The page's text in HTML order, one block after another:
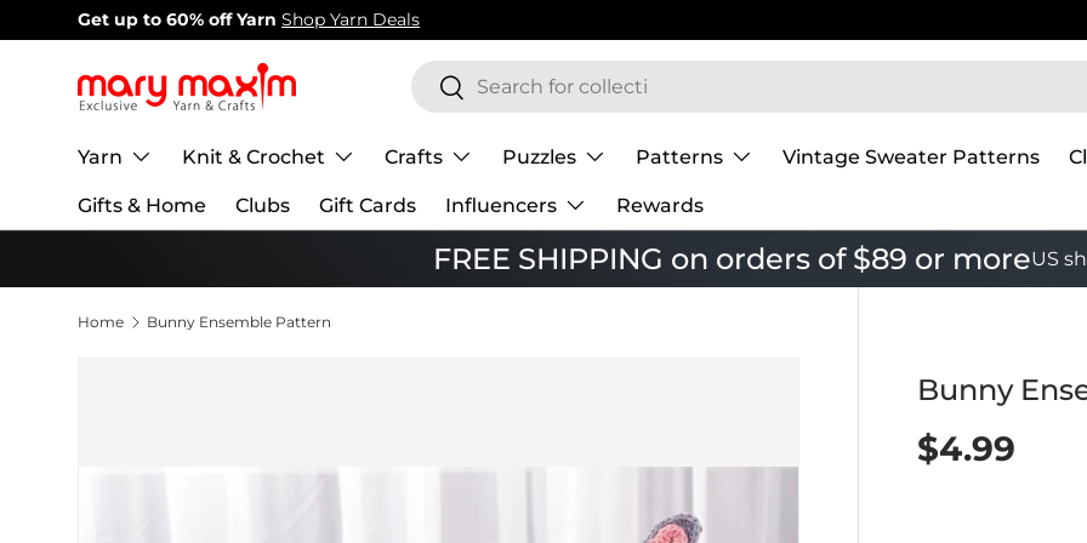
Skip to content
New items added! View Our Newest Items
Search
Search
Yarn Knit & Crochet Crafts Puzzles Patterns Vintage Sweater Patterns
Gifts & Home Clubs Gift Cards Influencers Rewards
FREE SHIPPING on orders of $89 or moreUS
Home Bunny Ensemble Pattern
Bunny
$4.99